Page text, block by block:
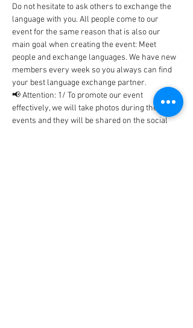
Do not hesitate to ask others to exchange the
language with you. All people come to our
event for the same reason that is also our
main goal when creating the event: Meet
people and exchange languages. We have new
members every week so you always can find
your best language exchange partner.
📢 Attention: 1/ To promote our event
effectively, we will take photos during the
events and they will be shared on the social